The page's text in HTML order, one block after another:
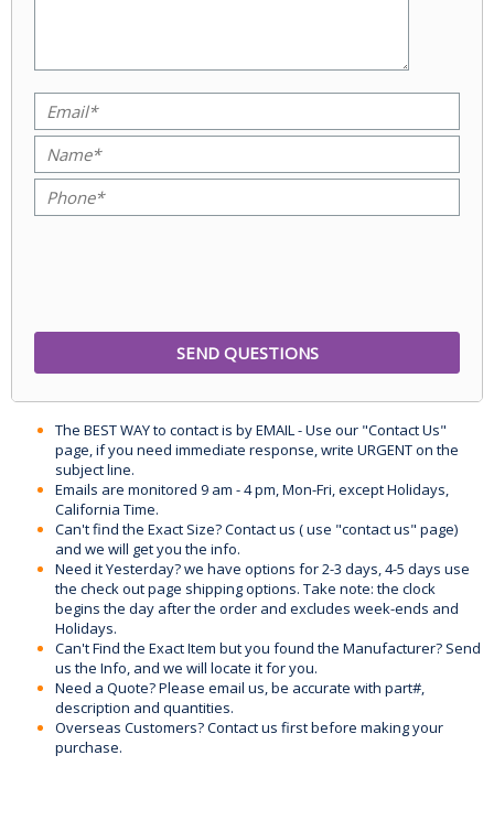
The BEST WAY to contact is by EMAIL - Use our "Contact Us"
page, if you need immediate response, write URGENT on the
subject line.
Emails are monitored 9 am - 4 pm, Mon-Fri, except Holidays,
California Time.
Can't find the Exact Size? Contact us ( use "contact us" page)
and we will get you the info.
Need it Yesterday? we have options for 2-3 days, 4-5 days use
the check out page shipping options. Take note: the clock
begins the day after the order and excludes week-ends and
Holidays.
Can't Find the Exact Item but you found the Manufacturer? Send
us the Info, and we will locate it for you.
Need a Quote? Please email us, be accurate with part#,
description and quantities.
Overseas Customers? Contact us first before making your
purchase.